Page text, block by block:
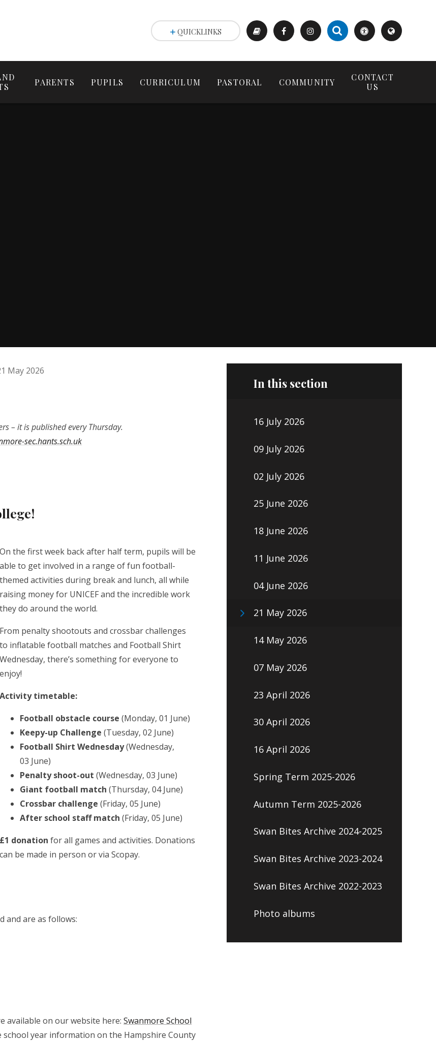
PARENTS PUPILS CURRICULUM PASTORAL COMMUNITY
CONTACT
US
QUICKLINKS
May 2026
– it is published every Thursday.
sec.hants.sch.uk
On the first week back after half term, pupils will be
able to get involved in a range of fun football-
themed activities during break and lunch, all while
raising money for UNICEF and the incredible work
they do around the world.
From penalty shootouts and crossbar challenges
to inflatable football matches and Football Shirt
Wednesday, there’s something for everyone to
enjoy!
Activity timetable:
Football obstacle course(Monday, 01 June)
Keepy-up Challenge(Tuesday, 02 June)
Football Shirt Wednesday(Wednesday,
03 June)
Penalty shoot-out(Wednesday, 03 June)
Giant football match (Thursday, 04 June)
Crossbar challenge(Friday, 05 June)
After school staff match(Friday, 05 June)
£1 donation for all games and activities. Donations
can be made in person or via Scopay.
and are as follows:
available on our website here:Swanmore School
school year information on the Hampshire County
In this section
16 July 2026
09 July 2026
02 July 2026
25 June 2026
18 June 2026
11 June 2026
04 June 2026
21 May 2026
14 May 2026
07 May 2026
23 April 2026
30 April 2026
16 April 2026
Spring Term 2025-2026
Autumn Term 2025-2026
Swan Bites Archive 2024-2025
Swan Bites Archive 2023-2024
Swan Bites Archive 2022-2023
Photo albums